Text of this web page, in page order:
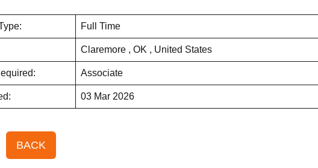
Full Time
Claremore , OK , United States
Associate
03 Mar 2026
BACK